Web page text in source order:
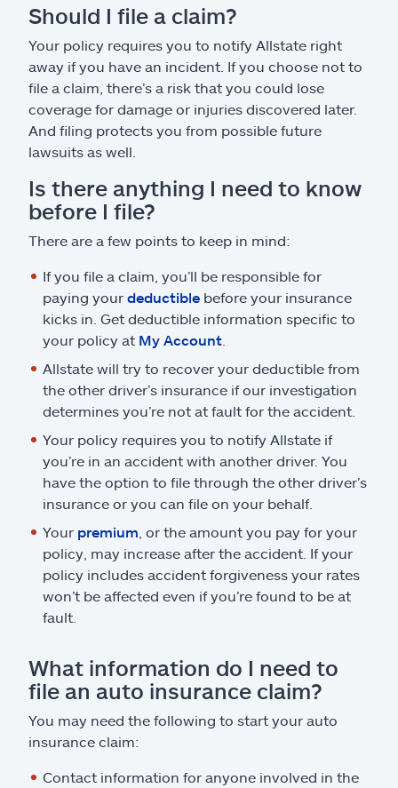
Should I file a claim?
Your policy requires you to notify Allstate right
away if you have an incident. If you choose not to
file a claim, there’s a risk that you could lose
coverage for damage or injuries discovered later.
And filing protects you from possible future
lawsuits as well.
Is there anything I need to know
before I file?
There are a few points to keep in mind:
If you file a claim, you’ll be responsible for
paying your deductible before your insurance
kicks in. Get deductible information specific to
your policy at My Account
Allstate will try to recover your deductible from
the other driver’s insurance if our investigation
determines you’re not at fault for the accident.
Your policy requires you to notify Allstate if
you’re in an accident with another driver. You
have the option to file through the other driver’s
insurance or you can file on your behalf.
Your premium , or the amount you pay for your
policy, may increase after the accident. If your
policy includes accident forgiveness your rates
won’t be affected even if you’re found to be at
fault.
What information do I need to
file an auto insurance claim?
You may need the following to start your auto
insurance claim:
Contact information for anyone involved in the